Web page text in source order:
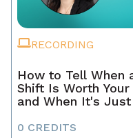
RECORDING
How to Tell When
Shift Is Worth
and When It's
0 CREDITS